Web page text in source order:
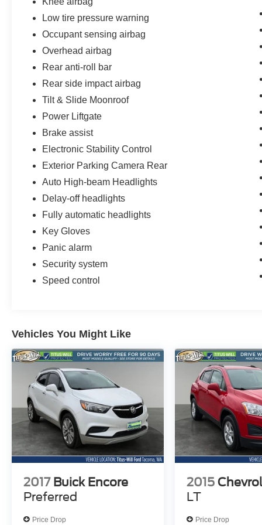
remarkable SUV can elevate your driving
experience and exceed your expectations.
Low tire pressure warning
Occupant sensing airbag
Overhead airbag
Rear anti-roll bar
Rear side impact airbag
Tilt & Slide Moonroof
Power Liftgate
Brake assist
Electronic Stability Control
Exterior Parking Camera Rear
Auto High-beam Headlights
Delay-off headlights
Fully automatic headlights
Key Gloves
Panic alarm
Security system
Speed control
Vehicles You Might Like
2017 Buick Encore
Preferred
Price Drop
2015
LT
Price Drop